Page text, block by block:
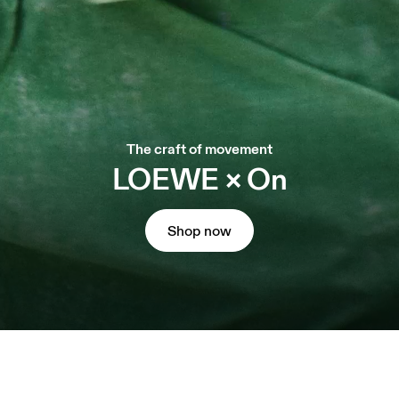
The craft of movement
LOEWE × On
Shop now